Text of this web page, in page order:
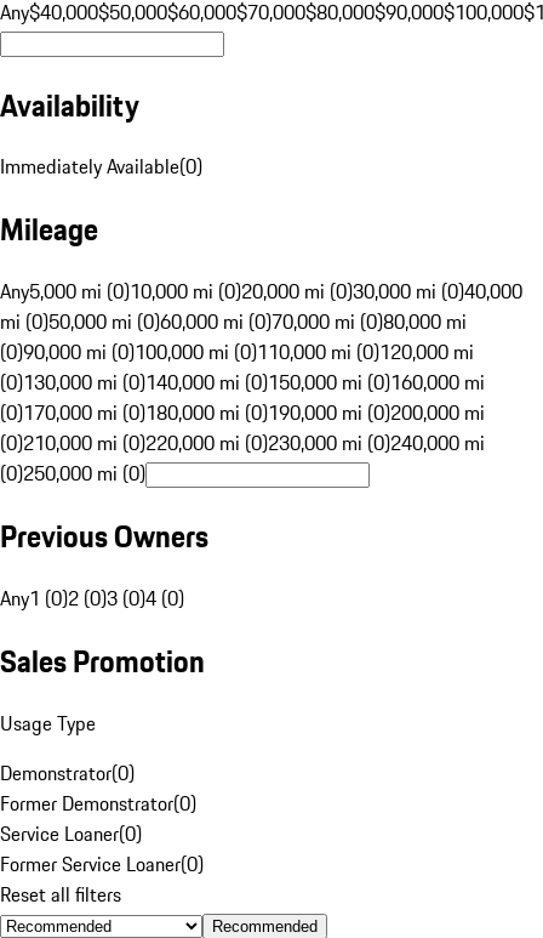
Any$40,000$50,000$60,000$70,000$80,000$90,000$100,000
Availability
Immediately Available(0)
Mileage
Any5,000 mi (0)10,000 mi (0)20,000 mi (0)30,000 mi (0)40,000
mi (0)50,000 mi (0)60,000 mi (0)70,000 mi (0)80,000 mi
(0)90,000 mi (0)100,000 mi (0)110,000 mi (0)120,000 mi
(0)130,000 mi (0)140,000 mi (0)150,000 mi (0)160,000 mi
(0)170,000 mi (0)180,000 mi (0)190,000 mi (0)200,000 mi
(0)210,000 mi (0)220,000 mi (0)230,000 mi (0)240,000 mi
(0)250,000 mi (0)
Previous Owners
Any1 (0)2 (0)3 (0)4 (0)
Sales Promotion
Usage Type
Demonstrator(0)
Former Demonstrator(0)
Service Loaner(0)
Former Service Loaner(0)
Reset all filters
Recommended